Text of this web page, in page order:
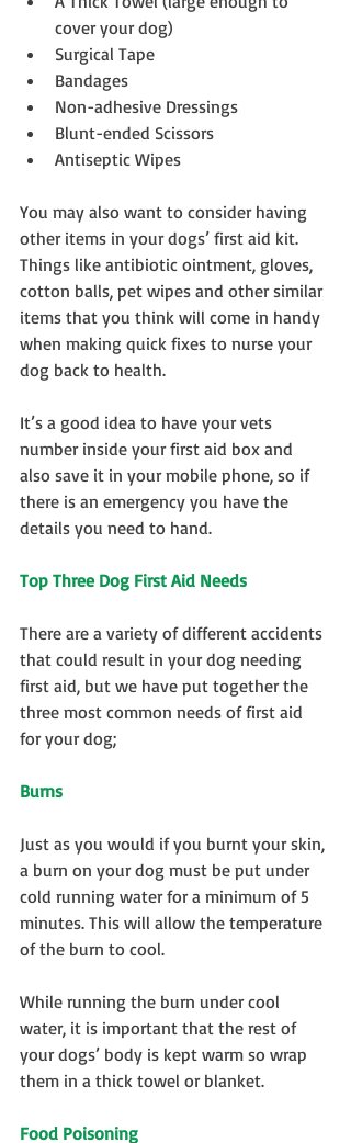
cover your dog)
Surgical Tape
Bandages
Non-adhesive Dressings
Blunt-ended Scissors
Antiseptic Wipes
You may also want to consider having
other items in your dogs’ first aid kit.
Things like antibiotic ointment, gloves,
cotton balls, pet wipes and other similar
items that you think will come in handy
when making quick fixes to nurse your
dog back to health.
It’s a good idea to have your vets
number inside your first aid box and
also save it in your mobile phone, so if
there is an emergency you have the
details you need to hand.
Top Three Dog First Aid Needs
There are a variety of different accidents
that could result in your dog needing
first aid, but we have put together the
three most common needs of first aid
for your dog;
Burns
Just as you would if you burnt your skin,
a burn on your dog must be put under
cold running water for a minimum of 5
minutes. This will allow the temperature
of the burn to cool.
While running the burn under cool
water, it is important that the rest of
your dogs’ body is kept warm so wrap
them in a thick towel or blanket.
Food Poisoning